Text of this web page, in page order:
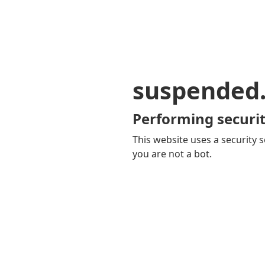
Performing
This website uses a security
you are not a bot.